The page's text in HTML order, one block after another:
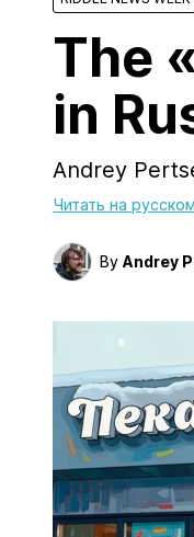
The
in
Andrey
Читать на русском
By Andrey